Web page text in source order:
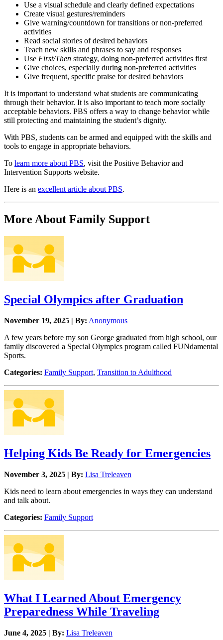
Use a visual schedule and clearly defined expectations
Create visual gestures/reminders
Give warning/countdown for transitions or non-preferred
activities
Read social stories of desired behaviors
Teach new skills and phrases to say and responses
Use First/Then strategy, doing non-preferred activities first
Give choices, especially during non-preferred activities
Give frequent, specific praise for desired behaviors
It is important to understand what students are communicating
through their behavior. It is also important to teach more socially
acceptable behaviors. PBS offers a way to change behavior while
still protecting and maintaining the student’s dignity.
With PBS, students can be armed and equipped with the skills and
tools to engage in appropriate behaviors.
To learn more about PBS, visit the Positive Behavior and
Intervention Supports website.
Here is an excellent article about PBS.
More About Family Support
Special Olympics after Graduation
November 19, 2025 | By: Anonymous
A few years before my son George graduated from high school, our
family discovered a Special Olympics program called FUNdamental
Sports.
Categories: Family Support, Transition to Adulthood
Helping Kids Be Ready for Emergencies
November 3, 2025 | By: Lisa Treleaven
Kids need to learn about emergencies in ways they can understand
and talk about.
Categories: Family Support
What I Learned About Emergency
Preparedness While Traveling
June 4, 2025 | By: Lisa Treleaven